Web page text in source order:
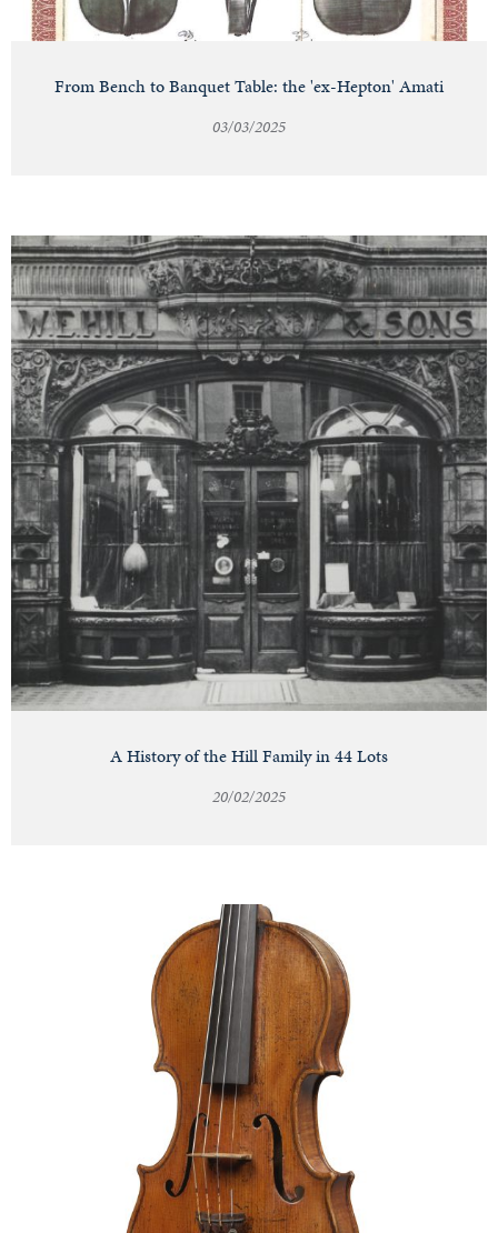
From Bench to Banquet Table: the 'ex-Hepton' Amati
03/03/2025
A History of the Hill Family in 44 Lots
20/02/2025